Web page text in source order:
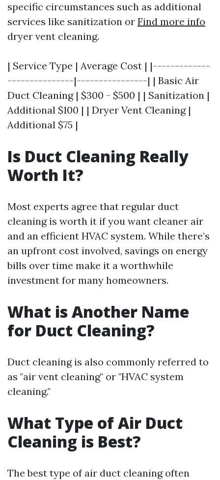
specific circumstances such as additional
services like sanitization or Find more info
dryer vent cleaning.
| Service Type | Average Cost | |-------------
---------------|----------------| | Basic Air
Duct Cleaning | $300 - $500 | | Sanitization |
Additional $100 | | Dryer Vent Cleaning |
Additional $75 |
Is Duct Cleaning Really
Worth It?
Most experts agree that regular duct
cleaning is worth it if you want cleaner air
and an efficient HVAC system. While there’s
an upfront cost involved, savings on energy
bills over time make it a worthwhile
investment for many homeowners.
What is Another Name
for Duct Cleaning?
Duct cleaning is also commonly referred to
as "air vent cleaning" or "HVAC system
cleaning."
What Type of Air Duct
Cleaning is Best?
The best type of air duct cleaning often